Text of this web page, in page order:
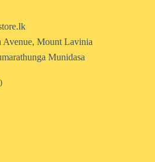
Mount Lavinia
Munidasa